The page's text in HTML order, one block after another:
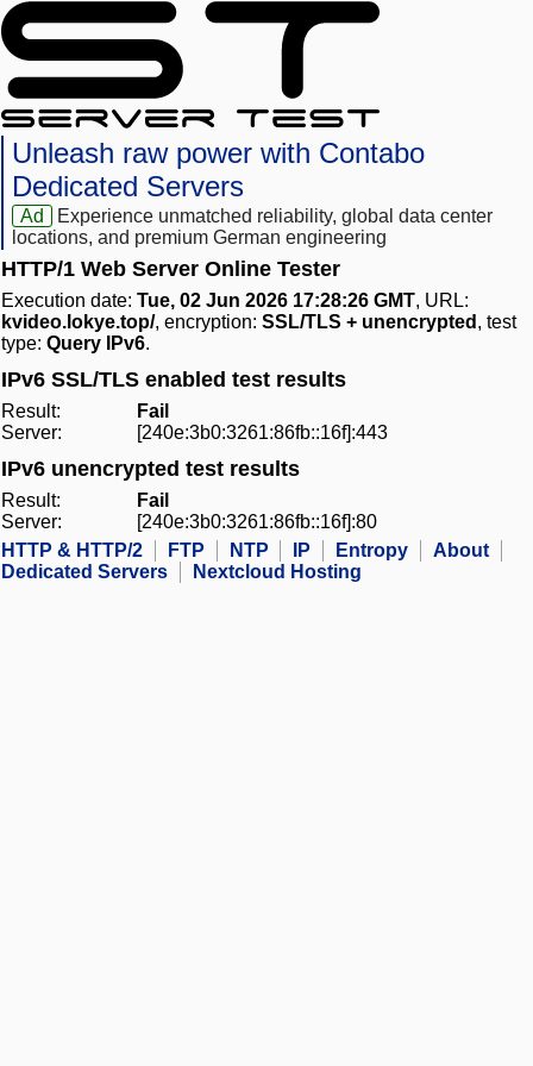
Unleash raw power with Contabo
Dedicated Servers
Ad
Experience unmatched reliability, global data center
locations, and premium German engineering
HTTP/1 Web Server Online Tester
Execution date: Tue, 02 Jun 2026 17:28:26 GMT, URL:
kvideo.lokye.top/, encryption: SSL/TLS + unencrypted , test
type: Query IPv6.
IPv6 SSL/TLS enabled test results
Result:
Fail
Server:
[240e:3b0:3261:86fb::16f]:443
IPv6 unencrypted test results
Result:
Fail
Server:
[240e:3b0:3261:86fb::16f]:80
HTTP & HTTP/2
FTP NTP IP Entropy
About
Dedicated Servers
Nextcloud Hosting